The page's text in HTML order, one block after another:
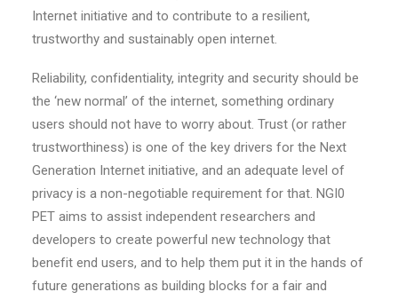
Internet initiative and to contribute to a resilient,
trustworthy and sustainably open internet.
Reliability, confidentiality, integrity and security should be
the ‘new normal’ of the internet, something ordinary
users should not have to worry about. Trust (or rather
trustworthiness) is one of the key drivers for the Next
Generation Internet initiative, and an adequate level of
privacy is a non-negotiable requirement for that. NGI0
PET aims to assist independent researchers and
developers to create powerful new technology that
benefit end users, and to help them put it in the hands of
future generations as building blocks for a fair and